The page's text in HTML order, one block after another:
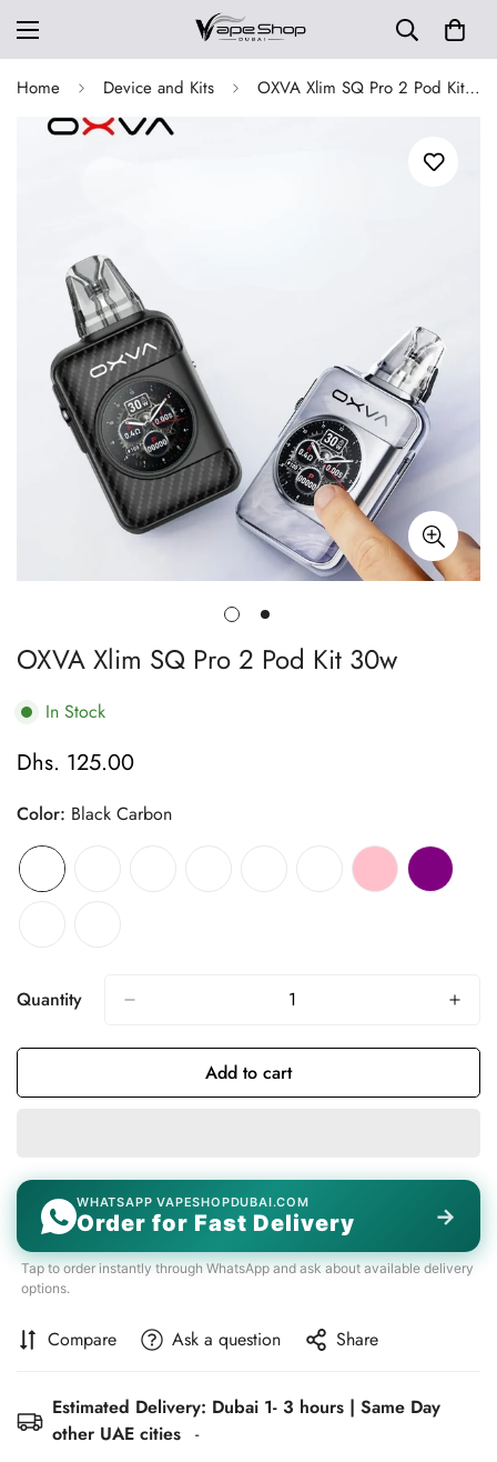
Home Device and Kits OXVA Xlim SQ Pro 2 Pod Kit 30w
OXVA Xlim SQ Pro 2 Pod Kit 30w
In Stock
Regular
Dhs. 125.00
Color: Black Carbon
Quantity
Add to cart
WHATSAPP VAPESHOPDUBAI.COM
Order for Fast Delivery →
Tap to order instantly through WhatsApp and ask about available delivery
options.
Compare Ask a question Share
Estimated Delivery: Dubai 1- 3 hours | Same Day
other UAE cities -